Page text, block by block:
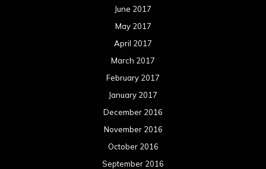
June 2017
May 2017
April 2017
March 2017
February 2017
January 2017
December 2016
November 2016
October 2016
September 2016